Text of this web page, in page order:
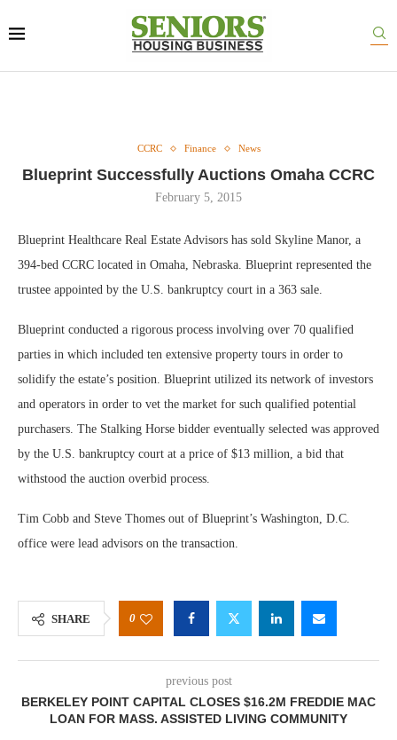
CCRC Finance News
Blueprint Successfully Auctions Omaha CCRC
February 5, 2015
Blueprint Healthcare Real Estate Advisors has sold Skyline Manor, a
394-bed CCRC located in Omaha, Nebraska. Blueprint represented the
trustee appointed by the U.S. bankruptcy court in a 363 sale.
Blueprint conducted a rigorous process involving over 70 qualified
parties in which included ten extensive property tours in order to
solidify the estate’s position. Blueprint utilized its network of investors
and operators in order to vet the market for such qualified potential
purchasers. The Stalking Horse bidder eventually selected was approved
by the U.S. bankruptcy court at a price of $13 million, a bid that
withstood the auction overbid process.
Tim Cobb and Steve Thomes out of Blueprint’s Washington, D.C.
office were lead advisors on the transaction.
SHARE 0
previous post
BERKELEY POINT CAPITAL CLOSES $16.2M FREDDIE MAC
LOAN FOR MASS. ASSISTED LIVING COMMUNITY